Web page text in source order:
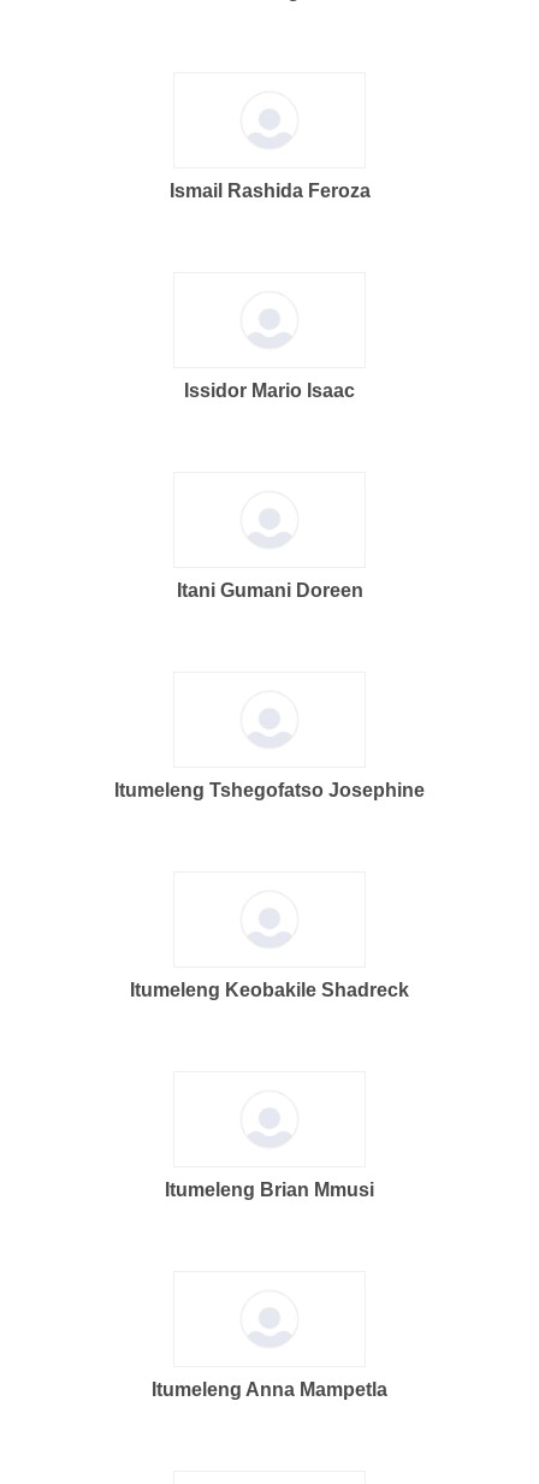
Ismail Rashida Feroza
Issidor Mario Isaac
Itani Gumani Doreen
Itumeleng Tshegofatso Josephine
Itumeleng Keobakile Shadreck
Itumeleng Brian Mmusi
Itumeleng Anna Mampetla